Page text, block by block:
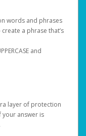
words and phrases
a phrase that’s
and
layer of protection
answer is